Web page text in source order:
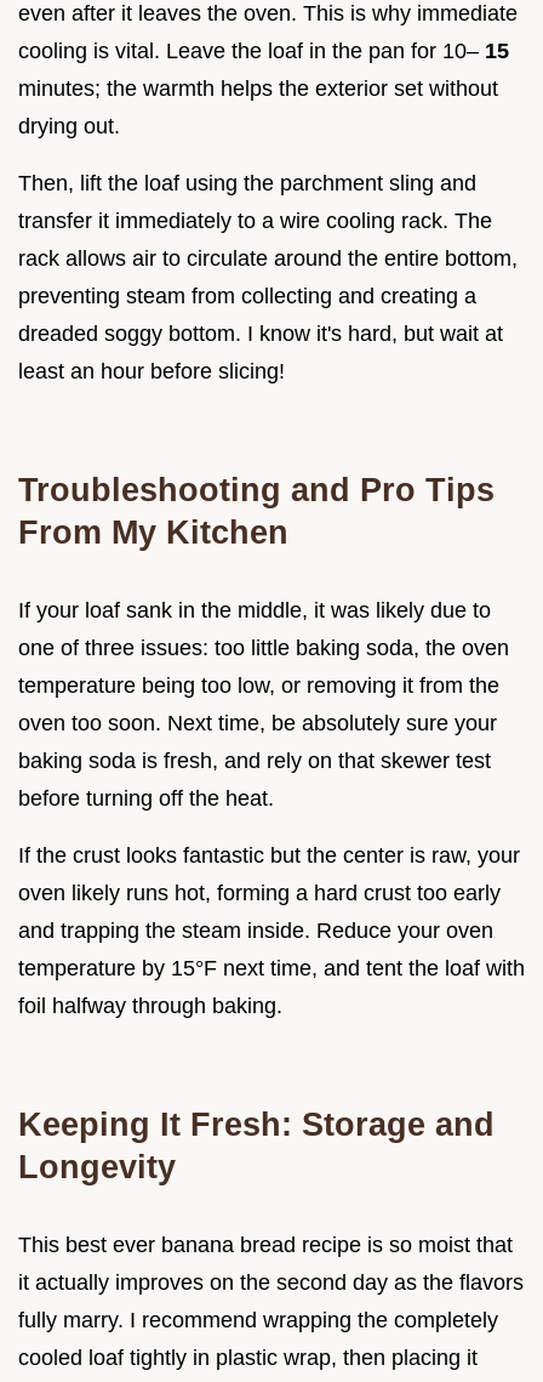
even after it leaves the oven. This is why immediate
cooling is vital. Leave the loaf in the pan for 10– 15
minutes; the warmth helps the exterior set without
drying out.
Then, lift the loaf using the parchment sling and
transfer it immediately to a wire cooling rack. The
rack allows air to circulate around the entire bottom,
preventing steam from collecting and creating a
dreaded soggy bottom. I know it's hard, but wait at
least an hour before slicing!
Troubleshooting and Pro Tips
From My Kitchen
If your loaf sank in the middle, it was likely due to
one of three issues: too little baking soda, the oven
temperature being too low, or removing it from the
oven too soon. Next time, be absolutely sure your
baking soda is fresh, and rely on that skewer test
before turning off the heat.
If the crust looks fantastic but the center is raw, your
oven likely runs hot, forming a hard crust too early
and trapping the steam inside. Reduce your oven
temperature by 15°F next time, and tent the loaf with
foil halfway through baking.
Keeping It Fresh: Storage and
Longevity
This best ever banana bread recipe is so moist that
it actually improves on the second day as the flavors
fully marry. I recommend wrapping the completely
cooled loaf tightly in plastic wrap, then placing it